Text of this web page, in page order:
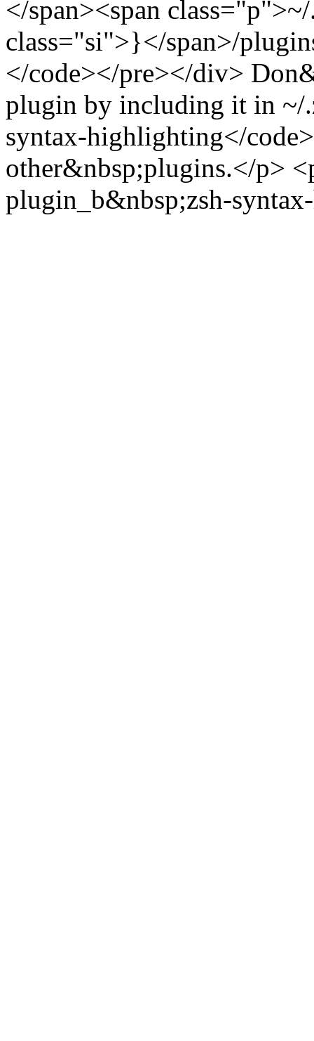
</span><span
class="si">}</span>/
</code></pre></div>
plugin by including it in ~/
syntax-highlighting</
other&nbsp;plugins.</p>
plugin_b&nbsp;zsh-